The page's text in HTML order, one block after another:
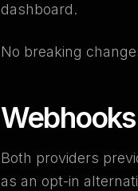
dashboard.
No breaking
Both providers
as an opt-in